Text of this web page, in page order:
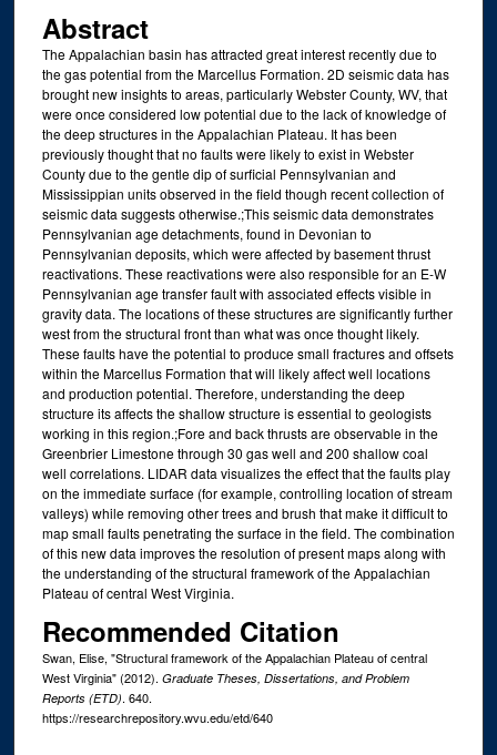
Abstract
The Appalachian basin has attracted great interest recently due to
the gas potential from the Marcellus Formation. 2D seismic data has
brought new insights to areas, particularly Webster County, WV, that
were once considered low potential due to the lack of knowledge of
the deep structures in the Appalachian Plateau. It has been
previously thought that no faults were likely to exist in Webster
County due to the gentle dip of surficial Pennsylvanian and
Mississippian units observed in the field though recent collection of
seismic data suggests otherwise.;This seismic data demonstrates
Pennsylvanian age detachments, found in Devonian to
Pennsylvanian deposits, which were affected by basement thrust
reactivations. These reactivations were also responsible for an E-W
Pennsylvanian age transfer fault with associated effects visible in
gravity data. The locations of these structures are significantly further
west from the structural front than what was once thought likely.
These faults have the potential to produce small fractures and offsets
within the Marcellus Formation that will likely affect well locations
and production potential. Therefore, understanding the deep
structure its affects the shallow structure is essential to geologists
working in this region.;Fore and back thrusts are observable in the
Greenbrier Limestone through 30 gas well and 200 shallow coal
well correlations. LIDAR data visualizes the effect that the faults play
on the immediate surface (for example, controlling location of stream
valleys) while removing other trees and brush that make it difficult to
map small faults penetrating the surface in the field. The combination
of this new data improves the resolution of present maps along with
the understanding of the structural framework of the Appalachian
Plateau of central West Virginia.
Recommended Citation
Swan, Elise, "Structural framework of the Appalachian Plateau of central
West Virginia" (2012). Graduate Theses, Dissertations, and Problem
Reports (ETD). 640.
https://researchrepository.wvu.edu/etd/640